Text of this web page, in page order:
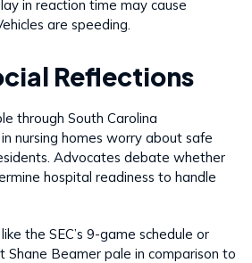
in reaction time may cause
are speeding.
Reflections
through South Carolina
nursing homes worry about safe
Advocates debate whether
hospital readiness to handle
the SEC’s 9-game schedule or
Shane Beamer pale in comparison to